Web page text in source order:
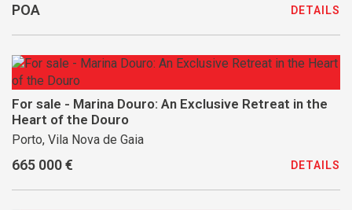
POA DETAILS
For sale - Marina Douro: An Exclusive Retreat in the
Heart of the Douro
Porto, Vila Nova de Gaia
665 000 € DETAILS